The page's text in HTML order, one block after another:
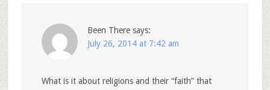
Been There says:
July 26, 2014 at 7:42 am
What is it about religions and their “faith” that